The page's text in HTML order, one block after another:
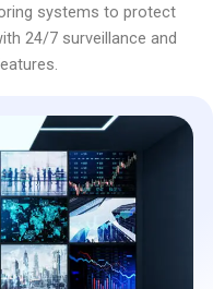
systems to protect
24/7 surveillance and